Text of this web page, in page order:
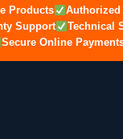
Products
Authorized
Support
Technical
Secure Online